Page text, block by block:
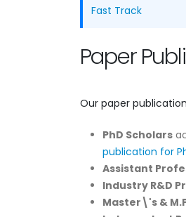
Fast Track
Paper
Our paper
PhD Scholars
publication for
Assistant
Industry R&D
Master\'s &